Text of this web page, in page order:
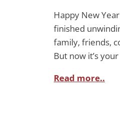
Happy New
finished
family, friends,
But now it’s
Read more..